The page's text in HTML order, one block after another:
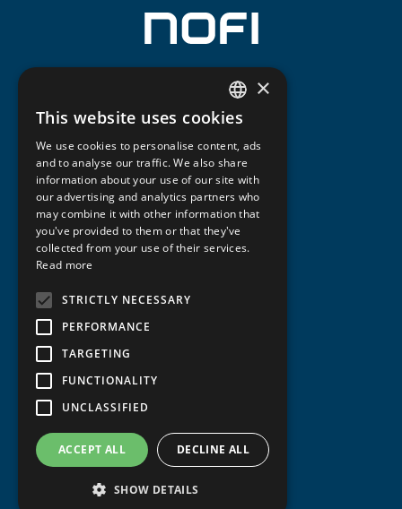
NORWEGIAN
ENGLISH
×
This website uses cookies
We use cookies to personalise content, ads
and to analyse our traffic. We also share
information about your use of our site with
our advertising and analytics partners who
may combine it with other information that
you've provided to them or that they've
collected from your use of their services.
Read more
STRICTLY NECESSARY
PERFORMANCE
TARGETING
FUNCTIONALITY
UNCLASSIFIED
ACCEPT ALL DECLINE ALL
SHOW DETAILS